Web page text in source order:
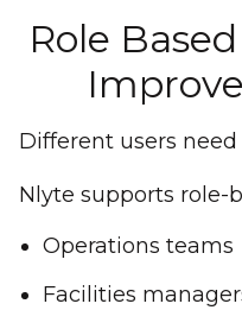
Role
Different users
Nlyte supports role-
Operations teams
Facilities